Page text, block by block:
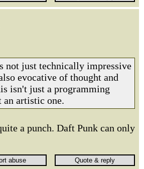
not just technically impressive
evocative of thought and
isn't just a programming
artistic one.
a punch. Daft Punk can only